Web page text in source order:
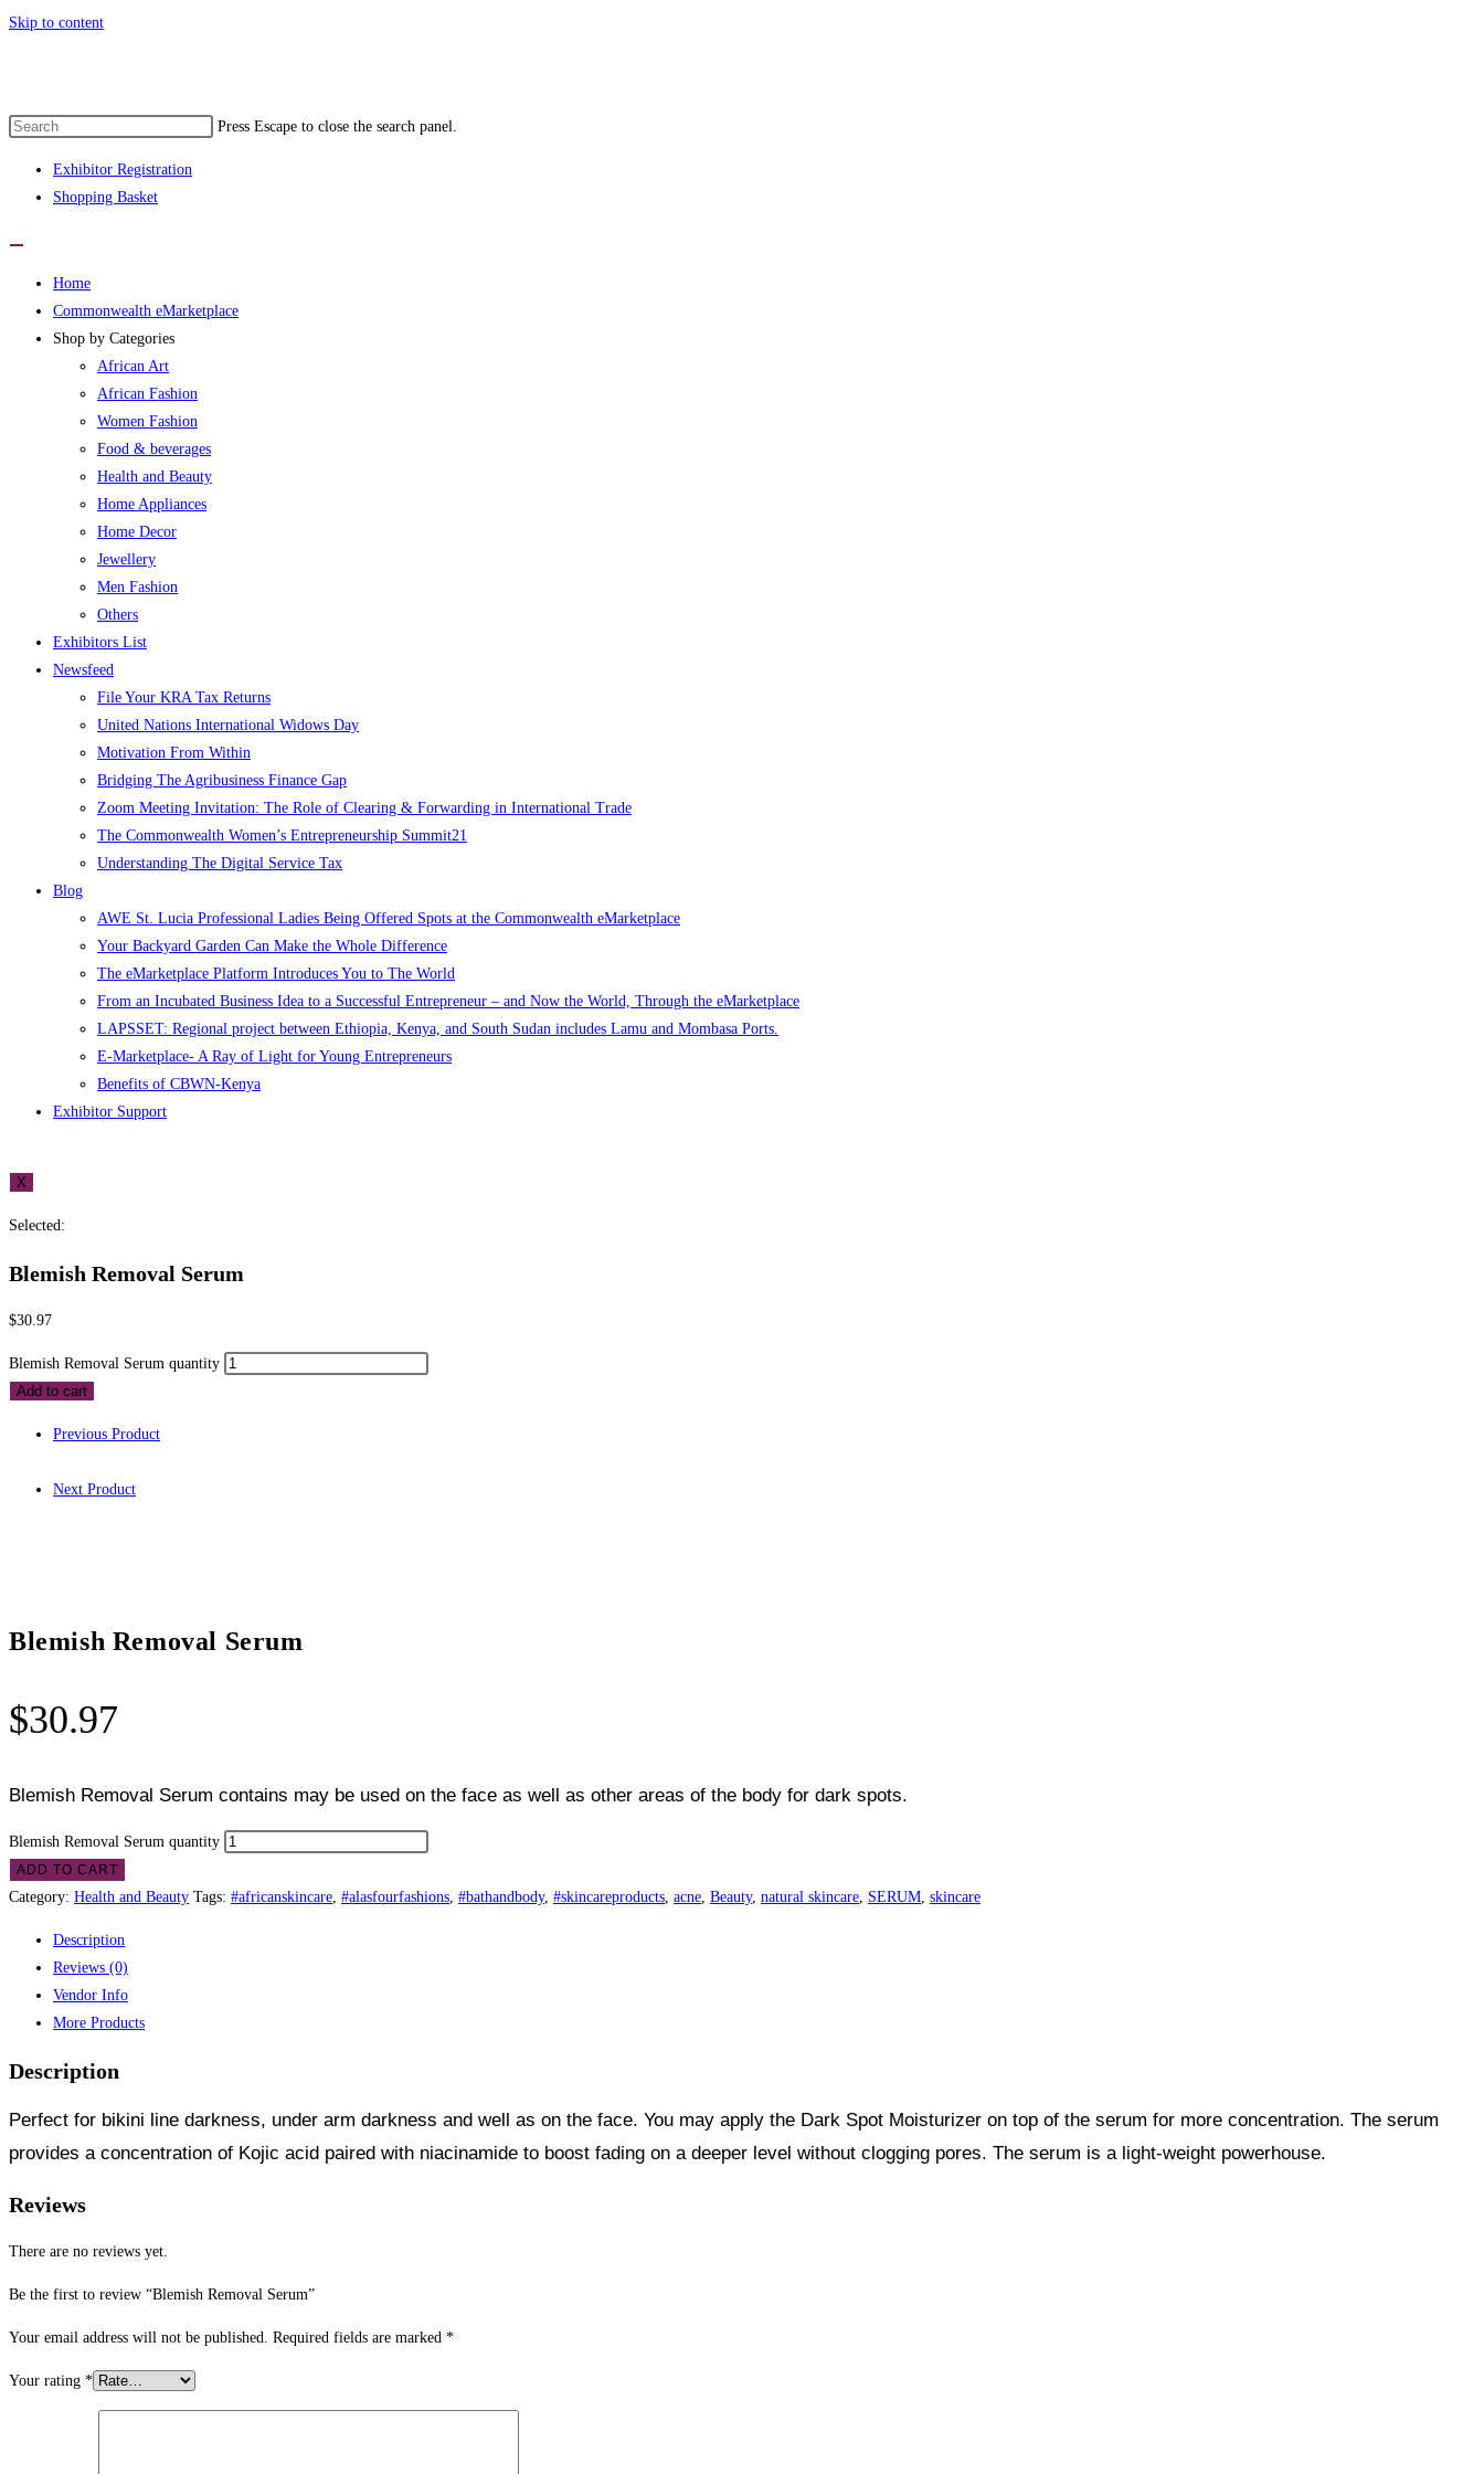
Skip to content
Press Escape to close the search panel.
Exhibitor Registration
Shopping Basket
Home
Commonwealth eMarketplace
Shop by Categories
African Art
African Fashion
Women Fashion
Food & beverages
Health and Beauty
Home Appliances
Home Decor
Jewellery
Men Fashion
Others
Exhibitors List
Newsfeed
File Your KRA Tax Returns
United Nations International Widows Day
Motivation From Within
Bridging The Agribusiness Finance Gap
Zoom Meeting Invitation: The Role of Clearing & Forwarding in International Trade
The Commonwealth Women’s Entrepreneurship Summit21
Understanding The Digital Service Tax
Blog
AWE St. Lucia Professional Ladies Being Offered Spots at the Commonwealth eMarketplace
Your Backyard Garden Can Make the Whole Difference
The eMarketplace Platform Introduces You to The World
From an Incubated Business Idea to a Successful Entrepreneur – and Now the World, Through the eMarketplace
LAPSSET: Regional project between Ethiopia, Kenya, and South Sudan includes Lamu and Mombasa Ports.
E-Marketplace- A Ray of Light for Young Entrepreneurs
Benefits of CBWN-Kenya
Exhibitor Support
X
Selected:
Blemish Removal Serum
$30.97
Blemish Removal Serum quantity
Add to cart
Previous Product
Next Product
Blemish Removal Serum
$30.97
Blemish Removal Serum contains may be used on the face as well as other areas of the body for dark spots.
Blemish Removal Serum quantity
ADD TO CART
Category: Health and Beauty Tags: #africanskincare, #alasfourfashions, #bathandbody, #skincareproducts, acne, Beauty, natural skincare, SERUM, skincare
Description
Reviews (0)
Vendor Info
More Products
Description
Perfect for bikini line darkness, under arm darkness and well as on the face. You may apply the Dark Spot Moisturizer on top of the serum for more concentration. The serum
provides a concentration of Kojic acid paired with niacinamide to boost fading on a deeper level without clogging pores. The serum is a light-weight powerhouse.
Reviews
There are no reviews yet.
Be the first to review “Blemish Removal Serum”
Your email address will not be published. Required fields are marked *
Your rating *